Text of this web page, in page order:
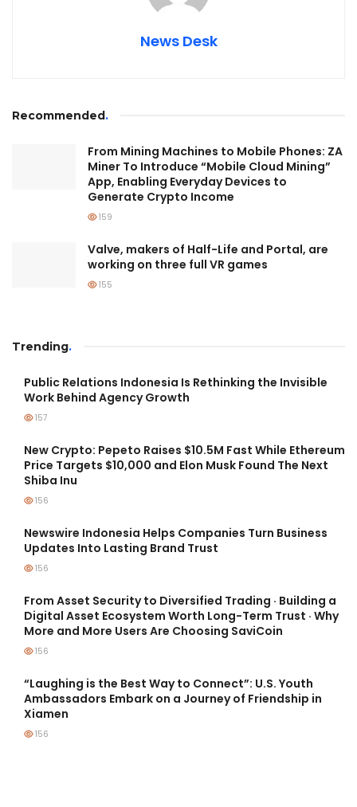
News Desk
Recommended.
From Mining Machines to Mobile Phones: ZA
Miner To Introduce “Mobile Cloud Mining”
App, Enabling Everyday Devices to
Generate Crypto Income
159
Valve, makers of Half-Life and Portal, are
working on three full VR games
155
Trending.
Public Relations Indonesia Is Rethinking the Invisible
Work Behind Agency Growth
157
New Crypto: Pepeto Raises $10.5M Fast While Ethereum
Price Targets $10,000 and Elon Musk Found The Next
Shiba Inu
156
Newswire Indonesia Helps Companies Turn Business
Updates Into Lasting Brand Trust
156
From Asset Security to Diversified Trading · Building a
Digital Asset Ecosystem Worth Long-Term Trust · Why
More and More Users Are Choosing SaviCoin
156
“Laughing is the Best Way to Connect”: U.S. Youth
Ambassadors Embark on a Journey of Friendship in
Xiamen
156